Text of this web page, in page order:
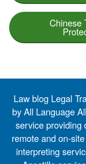
Chinese
Law blog Legal
by All Language
service providing
remote and on-
interpreting